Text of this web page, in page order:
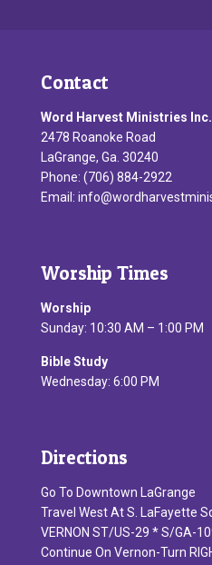
Contact
Word Harvest Ministries Inc.
2478 Roanoke Road
LaGrange, Ga. 30240
Phone: (706) 884-2922
Email:
Worship Times
Worship
Sunday: 10:30 AM – 1:00 PM
Bible Study
Wednesday: 6:00 PM
Directions
Go To Downtown LaGrange
Travel West At S. LaFayette
VERNON ST/US-29 * S/GA-
Continue On Vernon-Turn